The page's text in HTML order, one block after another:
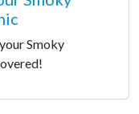
Smoky